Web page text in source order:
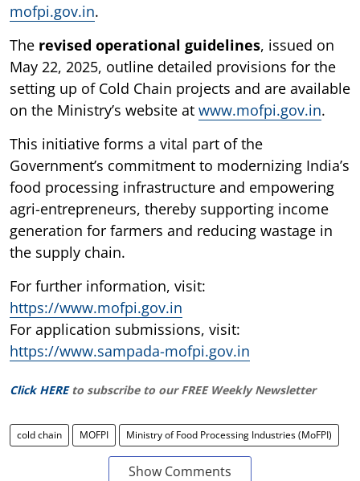
mofpi.gov.in.
The revised operational guidelines, issued on
May 22, 2025, outline detailed provisions for the
setting up of Cold Chain projects and are available
on the Ministry’s website at www.mofpi.gov.in.
This initiative forms a vital part of the
Government’s commitment to modernizing India’s
food processing infrastructure and empowering
agri-entrepreneurs, thereby supporting income
generation for farmers and reducing wastage in
the supply chain.
For further information, visit:
https://www.mofpi.gov.in
For application submissions, visit:
https://www.sampada-mofpi.gov.in
Click HERE to subscribe to our FREE Weekly Newsletter
cold chain MOFPI Ministry of Food Processing Industries (MoFPI)
Show Comments